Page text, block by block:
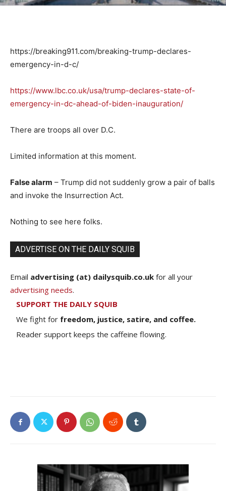
https://breaking911.com/breaking-trump-declares-
emergency-in-d-c/
https://www.lbc.co.uk/usa/trump-declares-state-of-
emergency-in-dc-ahead-of-biden-inauguration/
There are troops all over D.C.
Limited information at this moment.
False alarm – Trump did not suddenly grow a pair of balls
and invoke the Insurrection Act.
Nothing to see here folks.
ADVERTISE ON THE DAILY SQUIB
Email advertising (at) dailysquib.co.uk for all your
advertising needs.
SUPPORT THE DAILY SQUIB
We fight for freedom, justice, satire, and coffee.
Reader support keeps the caffeine flowing.